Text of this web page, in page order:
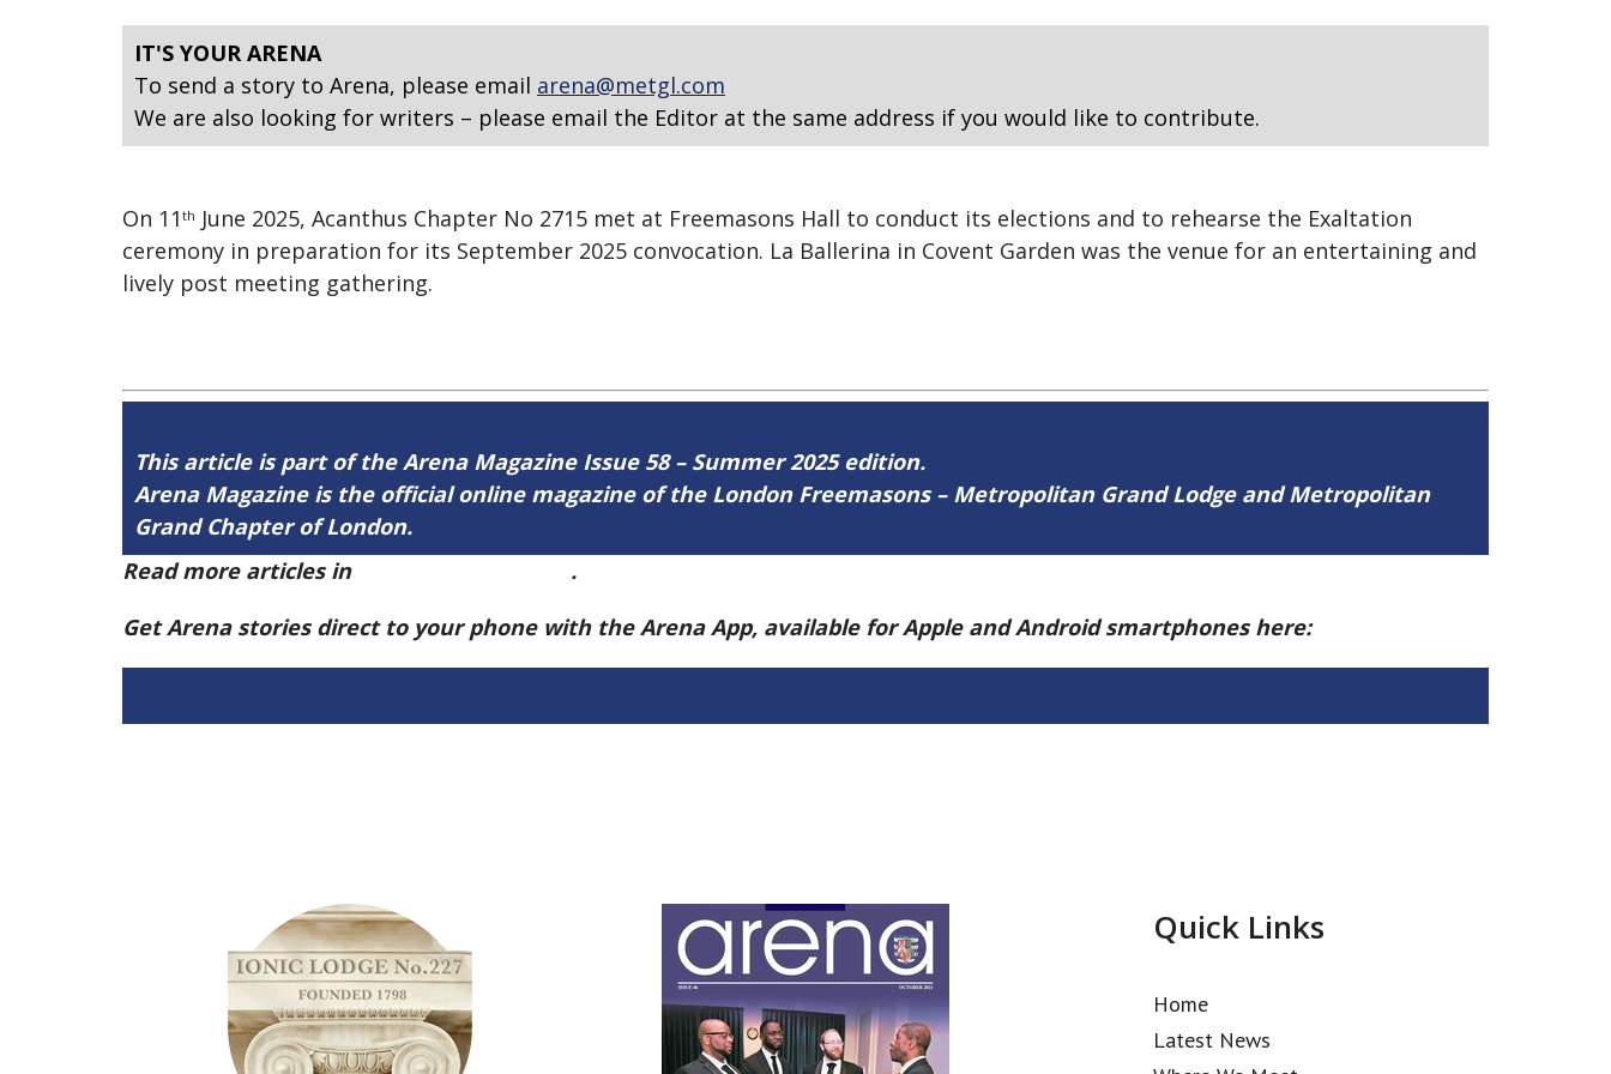
IT'S YOUR ARENA
To send a story to Arena, please email arena@metgl.com
We are also looking for writers – please email the Editor at the same address if you would like to contribute.
On 11 th June 2025, Acanthus Chapter No 2715 met at Freemasons Hall to conduct its elections and to rehearse the Exaltation
ceremony in preparation for its September 2025 convocation. La Ballerina in Covent Garden was the venue for an entertaining and
lively post meeting gathering.
This article is part of the Arena Magazine Issue 58 – Summer 2025 edition.
Arena Magazine is the official online magazine of the London Freemasons – Metropolitan Grand Lodge and Metropolitan
Grand Chapter of London.
Read more articles in
.
Get Arena stories direct to your phone with the Arena App, available for Apple and Android smartphones here:
Quick Links
Home
Latest News